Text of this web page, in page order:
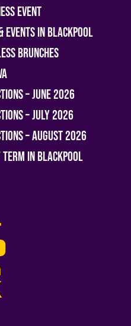
Event
Events in Blackpool
Brunches
– June 2026
– July 2026
– August 2026
Term in Blackpool